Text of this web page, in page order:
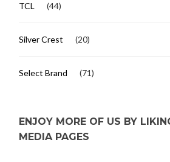
TCL (44)
Silver Crest (20)
Select Brand (71)
ENJOY MORE OF US BY
MEDIA PAGES